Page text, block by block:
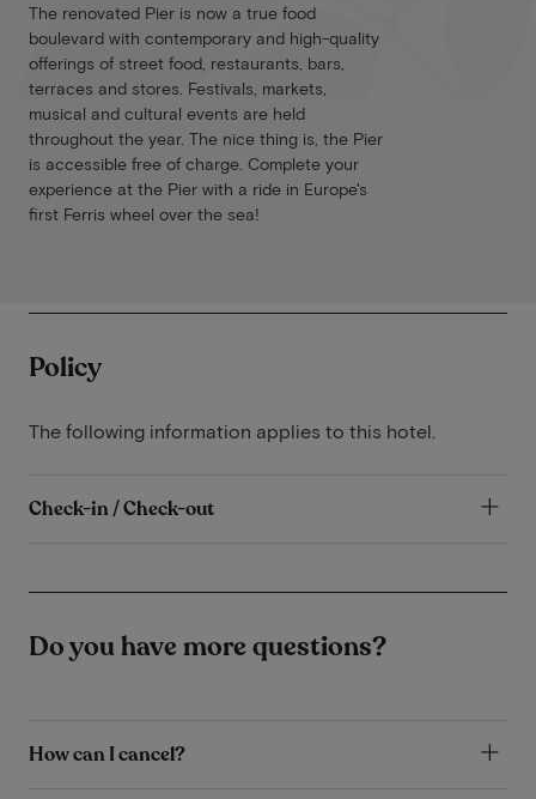
The renovated Pier is now a true food
boulevard with contemporary and high-quality
offerings of street food, restaurants, bars,
terraces and stores. Festivals, markets,
musical and cultural events are held
throughout the year. The nice thing is, the Pier
is accessible free of charge. Complete your
experience at the Pier with a ride in Europe's
first Ferris wheel over the sea!
Policy
The following information applies to this hotel.
Check-in / Check-out
Do you have more questions?
How can I cancel?